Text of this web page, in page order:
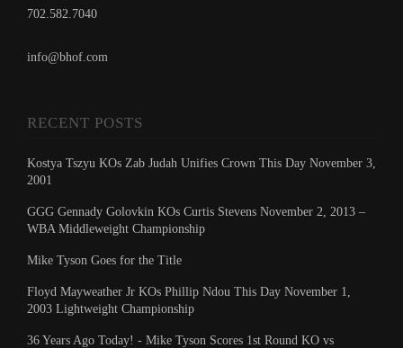
702.582.7040
info@bhof.com
RECENT POSTS
Kostya Tszyu KOs Zab Judah Unifies Crown This Day November 3,
2001
GGG Gennady Golovkin KOs Curtis Stevens November 2, 2013 –
WBA Middleweight Championship
Mike Tyson Goes for the Title
Floyd Mayweather Jr KOs Phillip Ndou This Day November 1,
2003 Lightweight Championship
36 Years Ago Today! - Mike Tyson Scores 1st Round KO vs